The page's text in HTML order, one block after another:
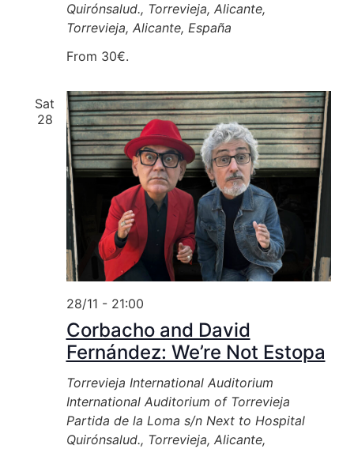
Quirónsalud., Torrevieja, Alicante,
Torrevieja, Alicante, España
From 30€.
Sat
28
Corbacho and David
Fernández: We’re Not Estopa
28/11 - 21:00
Torrevieja International Auditorium
International Auditorium of Torrevieja
Partida de la Loma s/n Next to Hospital
Quirónsalud., Torrevieja, Alicante,